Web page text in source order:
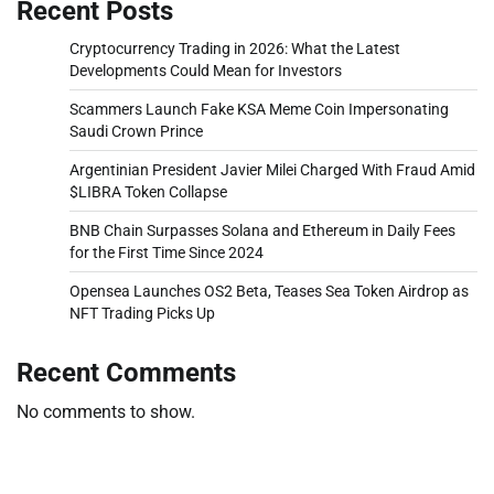
Recent Posts
Cryptocurrency Trading in 2026: What the Latest
Developments Could Mean for Investors
Scammers Launch Fake KSA Meme Coin Impersonating
Saudi Crown Prince
Argentinian President Javier Milei Charged With Fraud Amid
$LIBRA Token Collapse
BNB Chain Surpasses Solana and Ethereum in Daily Fees
for the First Time Since 2024
Opensea Launches OS2 Beta, Teases Sea Token Airdrop as
NFT Trading Picks Up
Recent Comments
No comments to show.